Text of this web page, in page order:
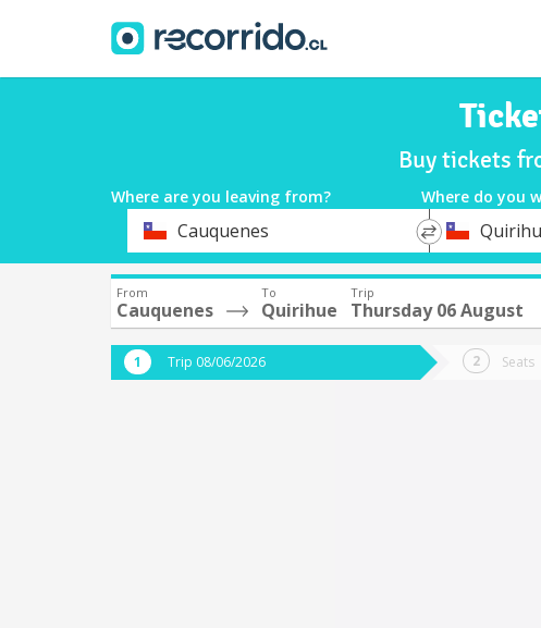
Buy tickets
Where are you leaving from? Where do you
DepartureCauquenes
*
Destination
From
Cauquenes
To
Quirihue
Trip
Thursday 06 August
Trip 08/06/2026 Seats